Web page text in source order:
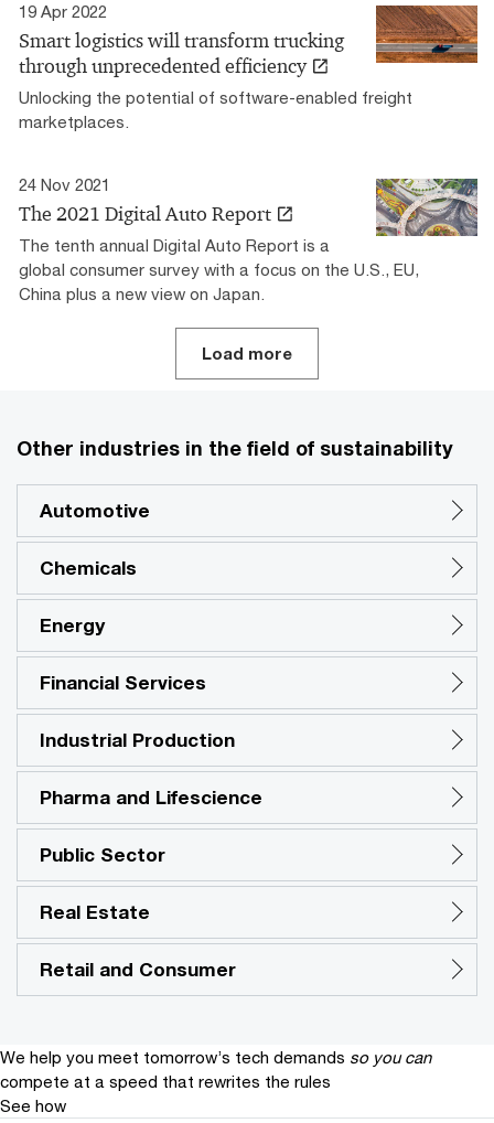
19 Apr 2022
Smart logistics will transform trucking
through unprecedented efficiency
Unlocking the potential of software-enabled freight
marketplaces.
24 Nov 2021
The 2021 Digital Auto Report
The tenth annual Digital Auto Report is a
global consumer survey with a focus on the U.S., EU,
China plus a new view on Japan.
Load more
Other industries in the field of sustainability
Automotive
Chemicals
Energy
Financial Services
Industrial Production
Pharma and Lifescience
Public Sector
Real Estate
Retail and Consumer
We help you meet tomorrow’s tech demands so you can
compete at a speed that rewrites the rules
See how